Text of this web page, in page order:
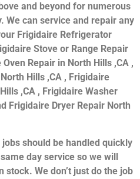
and beyond for numerous
We can service and repair any
Frigidaire Refrigerator
Stove or Range Repair
Repair in North Hills ,CA ,
Hills ,CA , Frigidaire
,CA , Frigidaire Washer
Frigidaire Dryer Repair North
should be handled quickly
day service so we will
stock. We don’t just do the job